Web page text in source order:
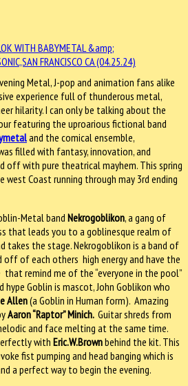
Metal, J-pop and animation fans alike
experience full of thunderous metal,
hilarity. I can only be talking about the
featuring the uproarious fictional band
and the comical ensemble,
filled with fantasy, innovation, and
off with pure theatrical mayhem. This spring
Coast running through may 3rd ending
Metal band Nekrogoblikon, a gang of
that leads you to a goblinesque realm of
takes the stage. Nekrogoblikon is a band of
of each others high energy and have the
remind me of the “everyone in the pool”
Goblin is mascot, John Goblikon who
Allen(a Goblin in Human form). Amazing
Aaron “Raptor” Minich. Guitar shreds from
and face melting at the same time.
with Eric.W.Brownbehind the kit. This
fist pumping and head banging which is
a perfect way to begin the evening.